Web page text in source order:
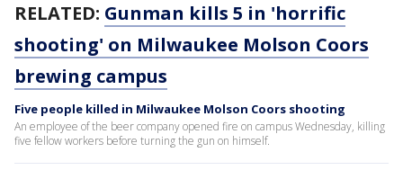
RELATED: Gunman kills 5 in 'horrific
shooting' on Milwaukee Molson Coors
brewing campus
Five people killed in Milwaukee Molson Coors shooting
An employee of the beer company opened fire on campus Wednesday, killing
five fellow workers before turning the gun on himself.